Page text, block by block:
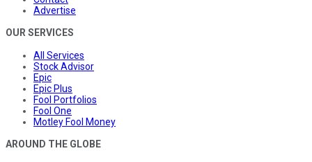
Advertise
OUR SERVICES
All Services
Stock Advisor
Epic
Epic Plus
Fool Portfolios
Fool One
Motley Fool Money
AROUND THE GLOBE